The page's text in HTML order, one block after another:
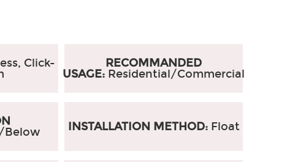
Click-
RECOMMANDED
USAGE: Residential/Commercial
Below INSTALLATION METHOD: Float